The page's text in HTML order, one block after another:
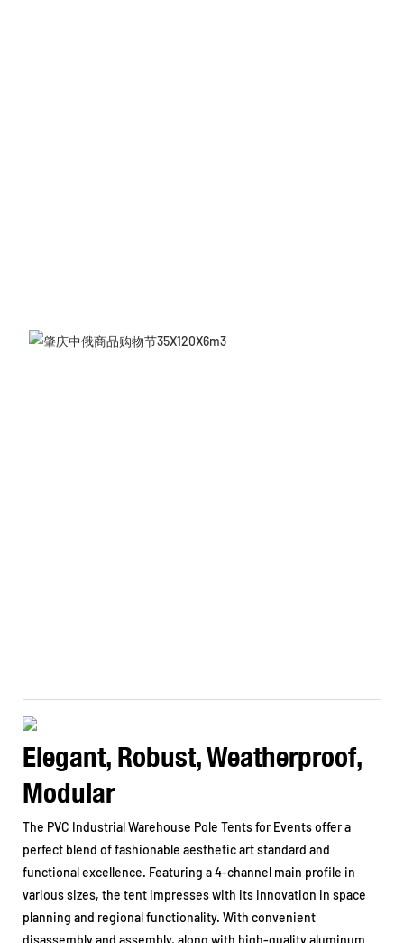
Elegant, Robust, Weatherproof,
Modular
The PVC Industrial Warehouse Pole Tents for Events offer a
perfect blend of fashionable aesthetic art standard and
functional excellence. Featuring a 4-channel main profile in
various sizes, the tent impresses with its innovation in space
planning and regional functionality. With convenient
disassembly and assembly, along with high-quality aluminum